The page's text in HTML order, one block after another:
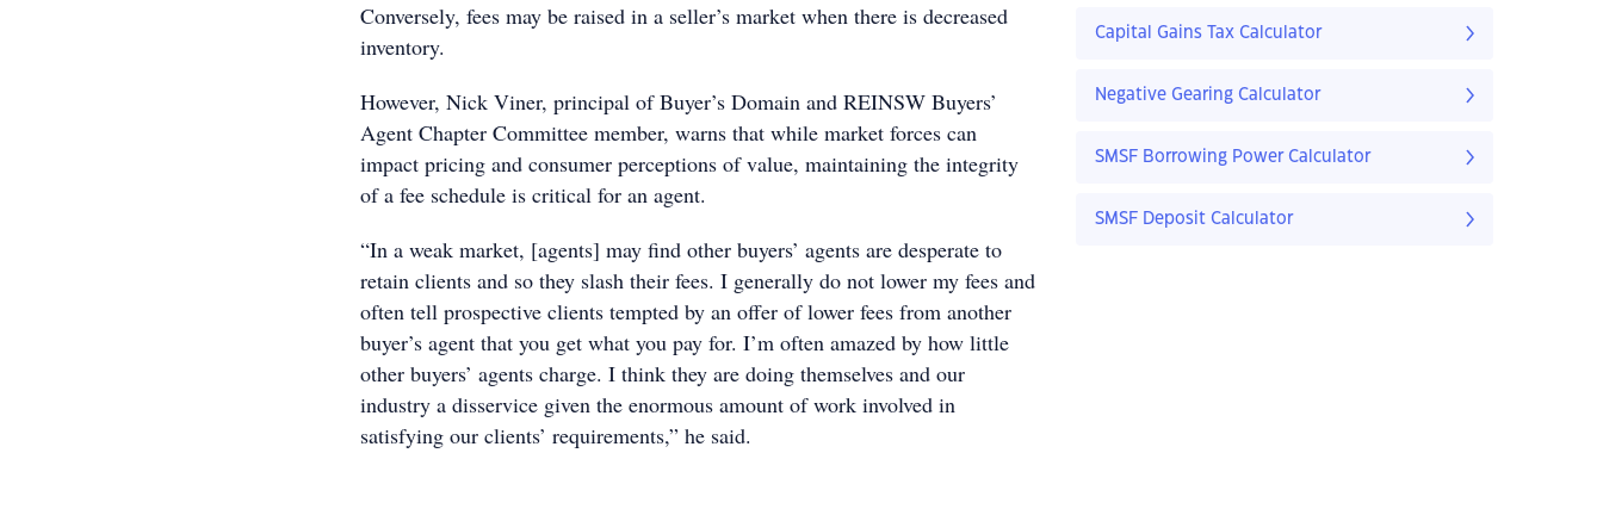
Conversely, fees may be raised in a seller’s market when there is decreased
inventory.
However, Nick Viner, principal of Buyer’s Domain and REINSW Buyers’
Agent Chapter Committee member, warns that while market forces can
impact pricing and consumer perceptions of value, maintaining the integrity
of a fee schedule is critical for an agent.
“In a weak market, [agents] may find other buyers’ agents are desperate to
retain clients and so they slash their fees. I generally do not lower my fees and
often tell prospective clients tempted by an offer of lower fees from another
buyer’s agent that you get what you pay for. I’m often amazed by how little
other buyers’ agents charge. I think they are doing themselves and our
industry a disservice given the enormous amount of work involved in
satisfying our clients’ requirements,” he said.
Capital Gains Tax Calculator
Negative Gearing Calculator
SMSF Borrowing Power Calculator
SMSF Deposit Calculator